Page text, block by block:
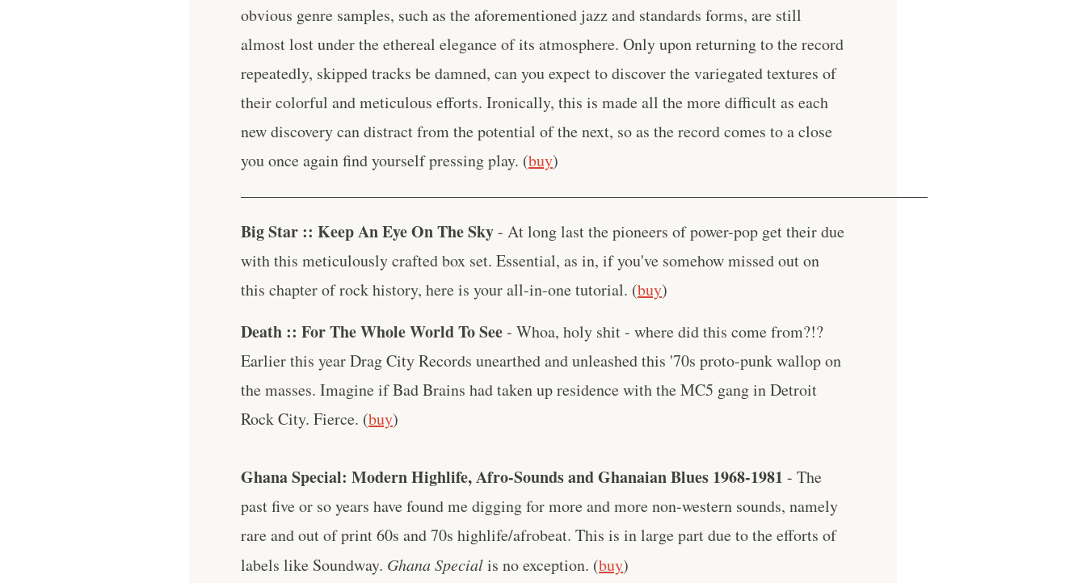
obvious genre samples, such as the aforementioned jazz and standards forms, are still
almost lost under the ethereal elegance of its atmosphere. Only upon returning to the record
repeatedly, skipped tracks be damned, can you expect to discover the variegated textures of
their colorful and meticulous efforts. Ironically, this is made all the more difficult as each
new discovery can distract from the potential of the next, so as the record comes to a close
you once again find yourself pressing play. (buy)
Big Star :: Keep An Eye On The Sky- At long last the pioneers of power-pop get their due
with this meticulously crafted box set. Essential, as in, if you've somehow missed out on
this chapter of rock history, here is your all-in-one tutorial. (buy)
Death :: For The Whole World To See- Whoa, holy shit - where did this come from?!?
Earlier this year Drag City Records unearthed and unleashed this '70s proto-punk wallop on
the masses. Imagine if Bad Brains had taken up residence with the MC5 gang in Detroit
Rock City. Fierce. (buy)
Ghana Special: Modern Highlife, Afro-Sounds and Ghanaian Blues 1968-1981 - The
past five or so years have found me digging for more and more non-western sounds, namely
rare and out of print 60s and 70s highlife/afrobeat. This is in large part due to the efforts of
labels like Soundway. Ghana Specialis no exception. (buy)